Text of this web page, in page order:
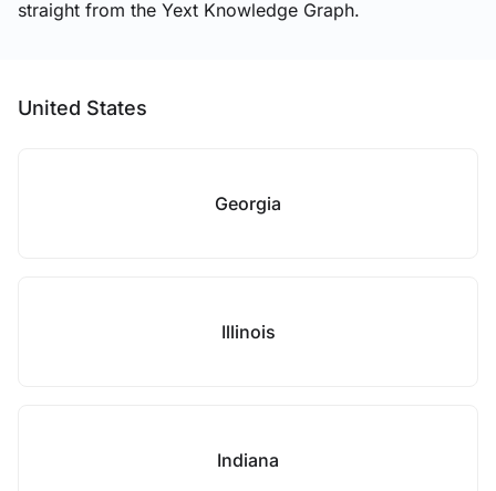
straight from the Yext Knowledge Graph.
United States
Georgia
Illinois
Indiana